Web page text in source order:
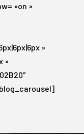
»on »
»
»